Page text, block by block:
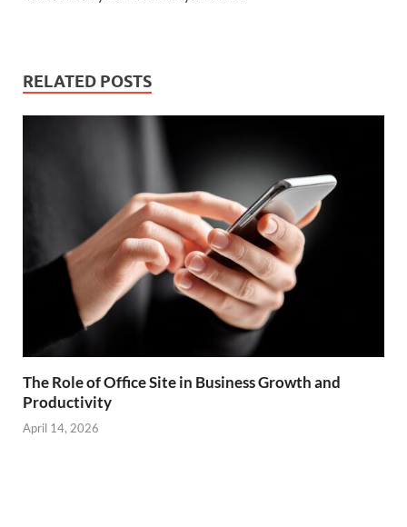
RELATED POSTS
The Role of Office Site in Business Growth and
Productivity
April 14, 2026